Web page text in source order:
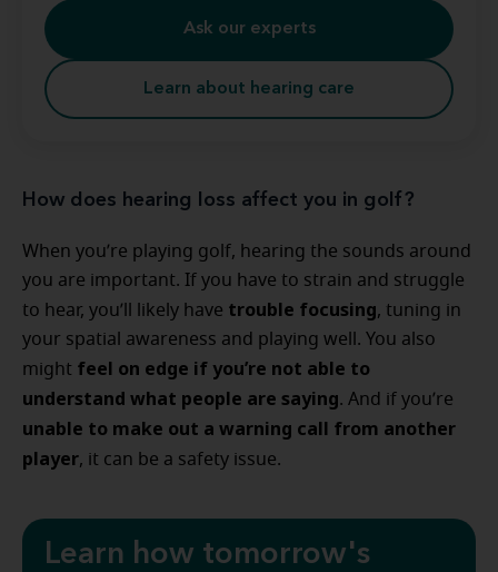
Ask our experts
Learn about hearing care
How does hearing loss affect you in golf?
When you’re playing golf, hearing the sounds around
you are important. If you have to strain and struggle
to hear, you’ll likely have trouble focusing, tuning in
your spatial awareness and playing well. You also
might feel on edge if you’re not able to
understand what people are saying. And if you’re
unable to make out a warning call from another
player, it can be a safety issue.
Learn how tomorrow's